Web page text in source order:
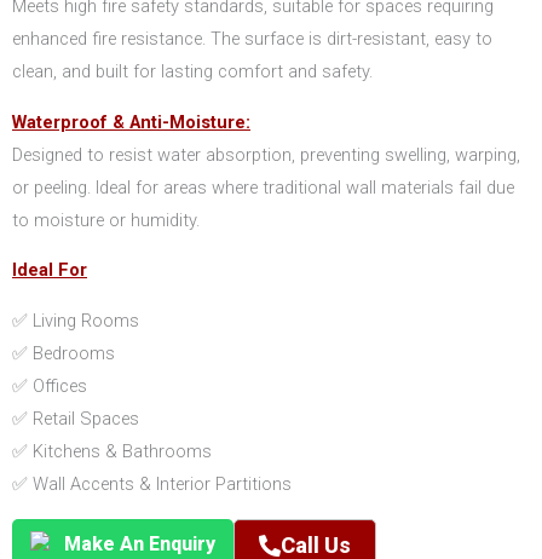
Meets high fire safety standards, suitable for spaces requiring
enhanced fire resistance. The surface is dirt-resistant, easy to
clean, and built for lasting comfort and safety.
Waterproof & Anti-Moisture:
Designed to resist water absorption, preventing swelling, warping,
or peeling. Ideal for areas where traditional wall materials fail due
to moisture or humidity.
Ideal For
✅ Living Rooms
✅ Bedrooms
✅ Offices
✅ Retail Spaces
✅ Kitchens & Bathrooms
✅ Wall Accents & Interior Partitions
Make An Enquiry Call Us